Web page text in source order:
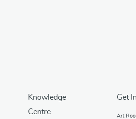
Knowledge
Centre
Get
Art